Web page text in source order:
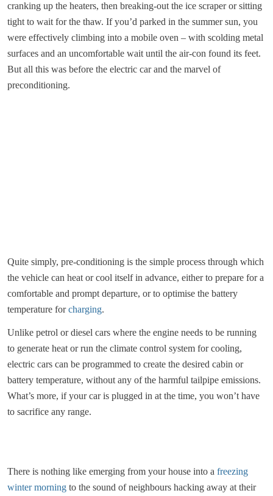
cranking up the heaters, then breaking-out the ice scraper or sitting
tight to wait for the thaw. If you’d parked in the summer sun, you
were effectively climbing into a mobile oven – with scolding metal
surfaces and an uncomfortable wait until the air-con found its feet.
But all this was before the electric car and the marvel of
preconditioning.
Quite simply, pre-conditioning is the simple process through which
the vehicle can heat or cool itself in advance, either to prepare for a
comfortable and prompt departure, or to optimise the battery
temperature forcharging.
Unlike petrol or diesel cars where the engine needs to be running
to generate heat or run the climate control system for cooling,
electric cars can be programmed to create the desired cabin or
battery temperature, without any of the harmful tailpipe emissions.
What’s more, if your car is plugged in at the time, you won’t have
to sacrifice any range.
There is nothing like emerging from your house into a freezing
winter morning to the sound of neighbours hacking away at their